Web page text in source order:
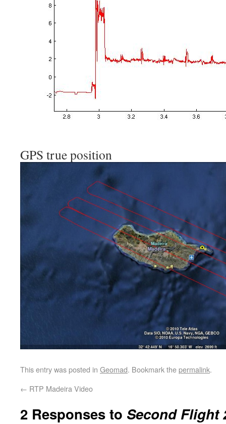
GPS true position
This entry was posted in Geomad. Bookmark thepermalink.
← RTP Madeira Video
2 Responses to Second Flight